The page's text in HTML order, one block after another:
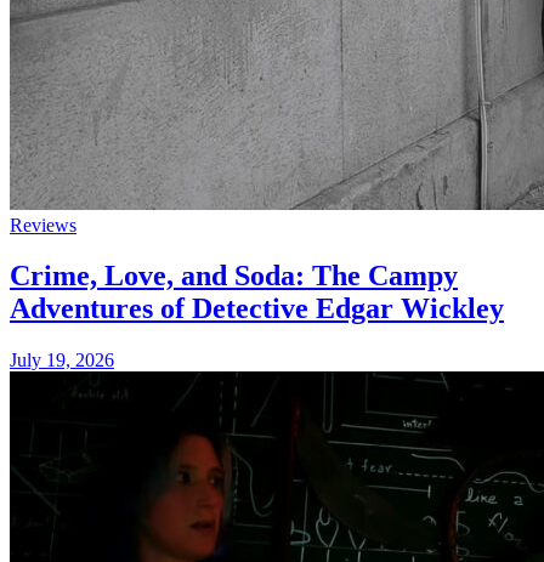
Reviews
Crime, Love, and Soda: The Campy
Adventures of Detective Edgar Wickley
July 19, 2026